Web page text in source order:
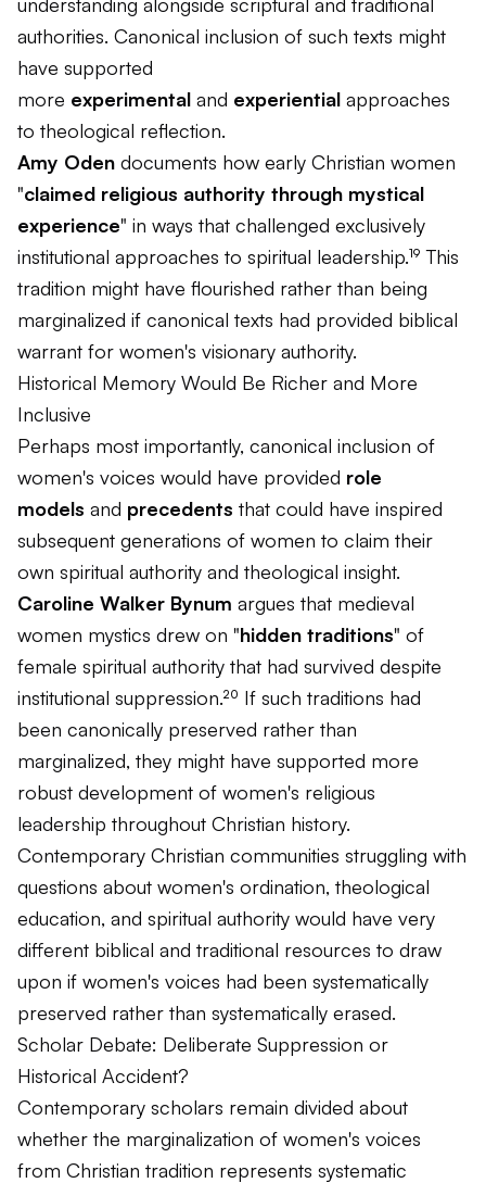
authorities. Canonical inclusion of such texts might
have supported
more experimental and experiential approaches
to theological reflection.
Amy Oden documents how early Christian women
"claimed religious authority through mystical
experience" in ways that challenged exclusively
institutional approaches to spiritual leadership.¹⁹ This
tradition might have flourished rather than being
marginalized if canonical texts had provided biblical
warrant for women's visionary authority.
Historical Memory Would Be Richer and More
Inclusive
Perhaps most importantly, canonical inclusion of
women's voices would have provided role
models and precedents that could have inspired
subsequent generations of women to claim their
own spiritual authority and theological insight.
Caroline Walker Bynum argues that medieval
women mystics drew on "hidden traditions" of
female spiritual authority that had survived despite
institutional suppression.²⁰ If such traditions had
been canonically preserved rather than
marginalized, they might have supported more
robust development of women's religious
leadership throughout Christian history.
Contemporary Christian communities struggling with
questions about women's ordination, theological
education, and spiritual authority would have very
different biblical and traditional resources to draw
upon if women's voices had been systematically
preserved rather than systematically erased.
Scholar Debate: Deliberate Suppression or
Historical Accident?
Contemporary scholars remain divided about
whether the marginalization of women's voices
from Christian tradition represents systematic